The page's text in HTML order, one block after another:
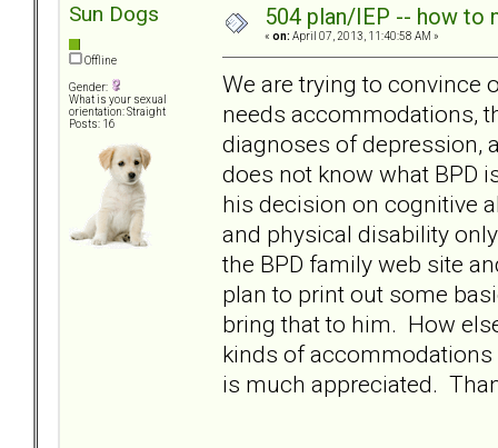
Sun Dogs
Offline
Gender:
What is your sexual
orientation: Straight
Posts: 16
504 plan/IEP -- how to
« on: April 07, 2013, 11:40:58 AM »
We are trying to convince
needs accommodations,
diagnoses of depression,
does not know what BPD
his decision on cognitive
and physical disability
the BPD family web site
plan to print out some
bring that to him. How
kinds of
is much appreciated.